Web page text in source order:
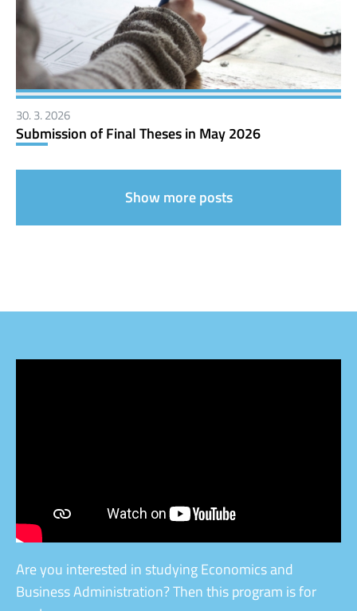
30. 3. 2026
Submission of Final Theses in May 2026
Show more posts
Are you interested in studying Economics and
Business Administration? Then this program is for